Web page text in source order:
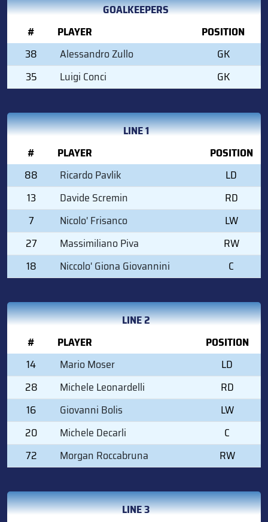
GOALKEEPERS
#
PLAYER
POSITION
38
Alessandro Zullo
GK
35
Luigi Conci GK
LINE 1
#
PLAYER
POSITION
88
Ricardo Pavlik
LD
13
Davide Scremin
RD
7
Nicolo' Frisanco
LW
27
Massimiliano Piva
RW
18
Niccolo' Giona Giovannini C
LINE 2
#
PLAYER
POSITION
14
Mario Moser
LD
28
Michele Leonardelli
RD
16
Giovanni Bolis
LW
20
Michele Decarli
C
72
Morgan Roccabruna RW
LINE 3